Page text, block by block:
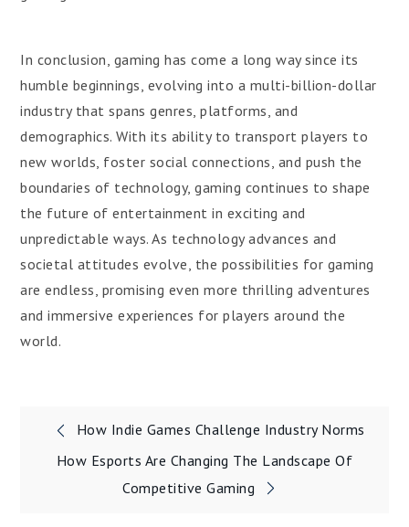
In conclusion, gaming has come a long way since its
humble beginnings, evolving into a multi-billion-dollar
industry that spans genres, platforms, and
demographics. With its ability to transport players to
new worlds, foster social connections, and push the
boundaries of technology, gaming continues to shape
the future of entertainment in exciting and
unpredictable ways. As technology advances and
societal attitudes evolve, the possibilities for gaming
are endless, promising even more thrilling adventures
and immersive experiences for players around the
world.
Post
navigation
How Indie Games Challenge Industry Norms
How Esports Are Changing The Landscape Of
Competitive Gaming